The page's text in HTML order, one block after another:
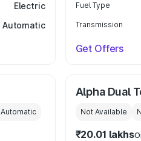
Electric
Automatic
Fuel Type
Transmission
Get Offers
Automatic
Alpha Dual
Not Available
₹20.01 lakhs